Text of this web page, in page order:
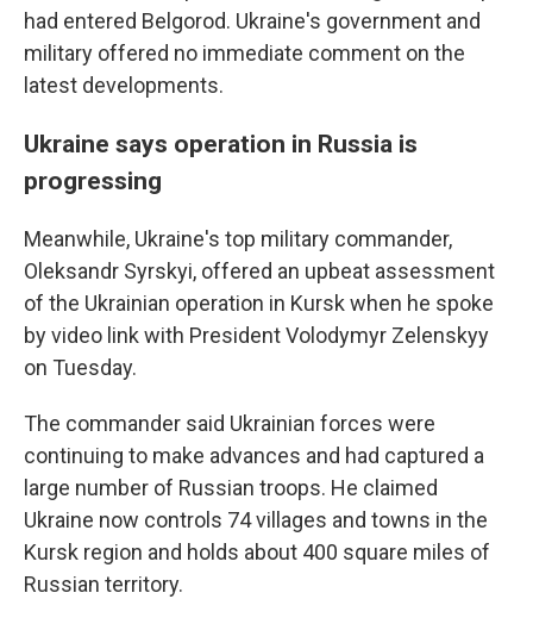
had entered Belgorod. Ukraine's government and
military offered no immediate comment on the
latest developments.
Ukraine says operation in Russia is
progressing
Meanwhile, Ukraine's top military commander,
Oleksandr Syrskyi, offered an upbeat assessment
of the Ukrainian operation in Kursk when he spoke
by video link with President Volodymyr Zelenskyy
on Tuesday.
The commander said Ukrainian forces were
continuing to make advances and had captured a
large number of Russian troops. He claimed
Ukraine now controls 74 villages and towns in the
Kursk region and holds about 400 square miles of
Russian territory.